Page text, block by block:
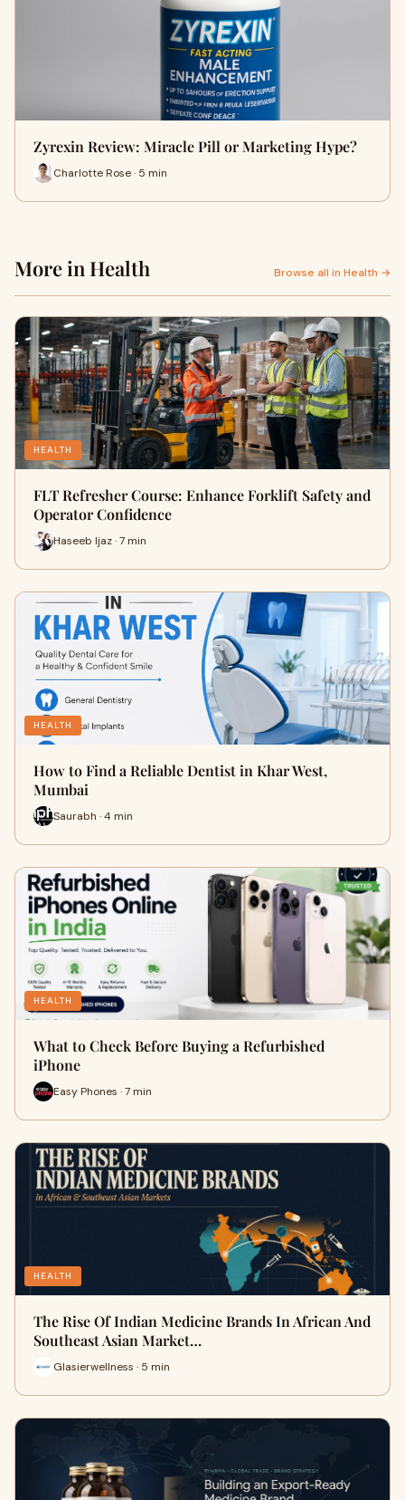
Zyrexin Review: Miracle Pill or Marketing Hype?
Charlotte Rose · 5 min
More in Health Browse all in Health →
HEALTH
FLT Refresher Course: Enhance Forklift Safety and
Operator Confidence
Haseeb Ijaz · 7 min
HEALTH
How to Find a Reliable Dentist in Khar West,
Mumbai
Saurabh · 4 min
HEALTH
What to Check Before Buying a Refurbished
iPhone
Easy Phones · 7 min
HEALTH
The Rise Of Indian Medicine Brands In African And
Southeast Asian Market…
Glasierwellness · 5 min